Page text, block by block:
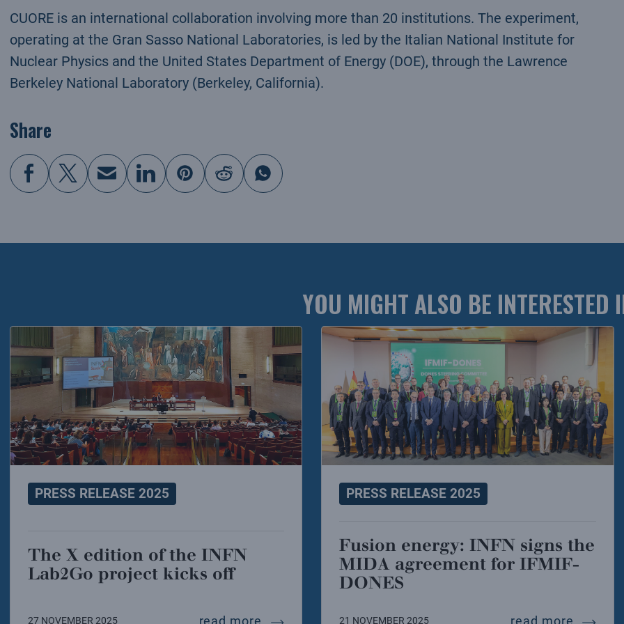
CUORE is an international collaboration involving more than 20 institutions. The experiment,
operating at the Gran Sasso National Laboratories, is led by the Italian National Institute for
Nuclear Physics and the United States Department of Energy (DOE), through the Lawrence
Berkeley National Laboratory (Berkeley, California).
Share
YOU MIGHT ALSO BE INTERESTED
PRESS RELEASE 2025
The X edition of the INFN
Lab2Go project kicks off
27 NOVEMBER 2025 the x edition of the infn lab2go project kicks off
PRESS RELEASE 2025
Fusion energy: INFN signs the
MIDA agreement for IFMIF-
DONES
21 NOVEMBER 2025 fusion